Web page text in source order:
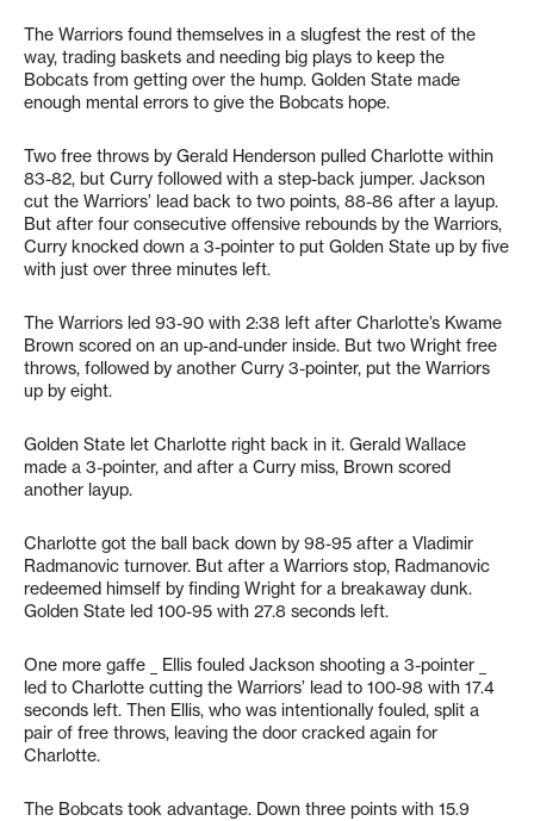
The Warriors found themselves in a slugfest the rest of the
way, trading baskets and needing big plays to keep the
Bobcats from getting over the hump. Golden State made
enough mental errors to give the Bobcats hope.
Two free throws by Gerald Henderson pulled Charlotte within
83-82, but Curry followed with a step-back jumper. Jackson
cut the Warriors’ lead back to two points, 88-86 after a layup.
But after four consecutive offensive rebounds by the Warriors,
Curry knocked down a 3-pointer to put Golden State up by five
with just over three minutes left.
The Warriors led 93-90 with 2:38 left after Charlotte’s Kwame
Brown scored on an up-and-under inside. But two Wright free
throws, followed by another Curry 3-pointer, put the Warriors
up by eight.
Golden State let Charlotte right back in it. Gerald Wallace
made a 3-pointer, and after a Curry miss, Brown scored
another layup.
Charlotte got the ball back down by 98-95 after a Vladimir
Radmanovic turnover. But after a Warriors stop, Radmanovic
redeemed himself by finding Wright for a breakaway dunk.
Golden State led 100-95 with 27.8 seconds left.
One more gaffe _ Ellis fouled Jackson shooting a 3-pointer _
led to Charlotte cutting the Warriors’ lead to 100-98 with 17.4
seconds left. Then Ellis, who was intentionally fouled, split a
pair of free throws, leaving the door cracked again for
Charlotte.
The Bobcats took advantage. Down three points with 15.9